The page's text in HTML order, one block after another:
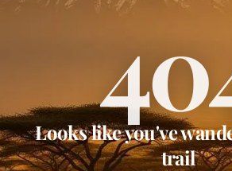
Looks like you've
trail